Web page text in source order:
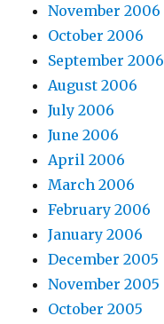
November 2006
October 2006
September 2006
August 2006
July 2006
June 2006
April 2006
March 2006
February 2006
January 2006
December 2005
November 2005
October 2005